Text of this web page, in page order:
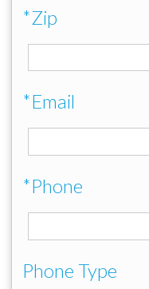
*Zip
*Email
*Phone
Phone Type